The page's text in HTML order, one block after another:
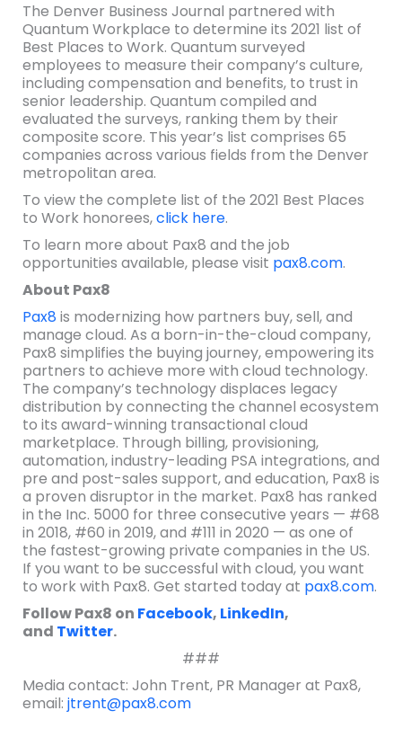
The Denver Business Journal partnered with
Quantum Workplace to determine its 2021 list of
Best Places to Work. Quantum surveyed
employees to measure their company’s culture,
including compensation and benefits, to trust in
senior leadership. Quantum compiled and
evaluated the surveys, ranking them by their
composite score. This year’s list comprises 65
companies across various fields from the Denver
metropolitan area.
To view the complete list of the 2021 Best Places
to Work honorees,click here.
To learn more about Pax8 and the job
opportunities available, please visit pax8.com.
About Pax8
Pax8 is modernizing how partners buy, sell, and
manage cloud. As a born-in-the-cloud company,
Pax8 simplifies the buying journey, empowering its
partners to achieve more with cloud technology.
The company’s technology displaces legacy
distribution by connecting the channel ecosystem
to its award-winning transactional cloud
marketplace. Through billing, provisioning,
automation, industry-leading PSA integrations, and
pre and post-sales support, and education, Pax8 is
a proven disruptor in the market. Pax8 has ranked
in the Inc. 5000 for three consecutive years — #68
in 2018, #60 in 2019, and #111 in 2020 — as one of
the fastest-growing private companies in the US.
If you want to be successful with cloud, you want
to work with Pax8. Get started today at pax8.com.
Follow Pax8 on Facebook, LinkedIn,
and Twitter.
###
Media contact: John Trent, PR Manager at Pax8,
email: jtrent@pax8.com